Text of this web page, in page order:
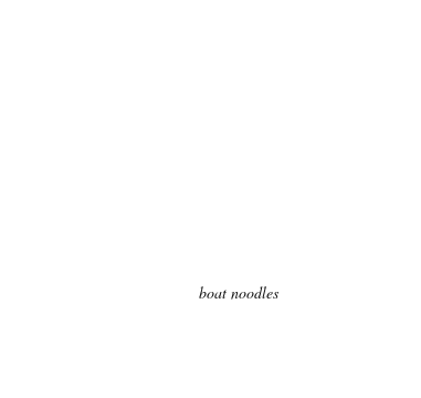
boat noodles